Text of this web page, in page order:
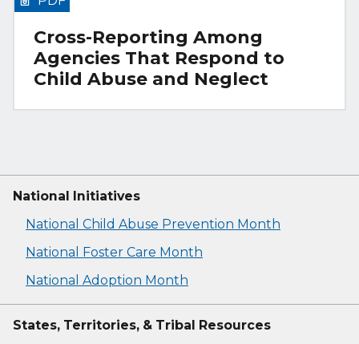
Cross-Reporting Among
Agencies That Respond to
Child Abuse and Neglect
National Initiatives
National Child Abuse Prevention Month
National Foster Care Month
National Adoption Month
States, Territories, & Tribal Resources